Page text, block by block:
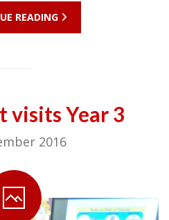
READING
visits Year 3
2016